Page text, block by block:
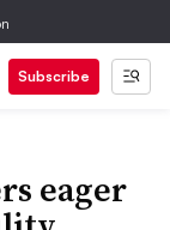
Subscribe
eager